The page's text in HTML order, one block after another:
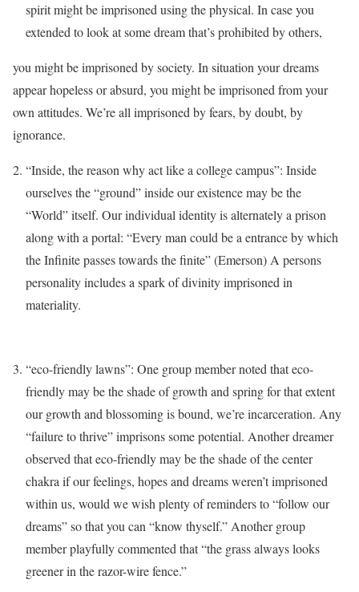
spirit might be imprisoned using the physical. In case you
extended to look at some dream that’s prohibited by others,
you might be imprisoned by society. In situation your dreams
appear hopeless or absurd, you might be imprisoned from your
own attitudes. We’re all imprisoned by fears, by doubt, by
ignorance.
“Inside, the reason why act like a college campus”: Inside
ourselves the “ground” inside our existence may be the
“World” itself. Our individual identity is alternately a prison
along with a portal: “Every man could be a entrance by which
the Infinite passes towards the finite” (Emerson) A persons
personality includes a spark of divinity imprisoned in
materiality.
“eco-friendly lawns”: One group member noted that eco-
friendly may be the shade of growth and spring for that extent
our growth and blossoming is bound, we’re incarceration. Any
“failure to thrive” imprisons some potential. Another dreamer
observed that eco-friendly may be the shade of the center
chakra if our feelings, hopes and dreams weren’t imprisoned
within us, would we wish plenty of reminders to “follow our
dreams” so that you can “know thyself.” Another group
member playfully commented that “the grass always looks
greener in the razor-wire fence.”